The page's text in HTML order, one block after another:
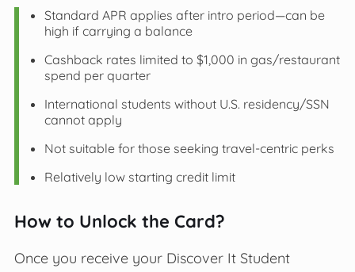
Standard APR applies after intro period—can be
high if carrying a balance
Cashback rates limited to $1,000 in gas/restaurant
spend per quarter
International students without U.S. residency/SSN
cannot apply
Not suitable for those seeking travel-centric perks
Relatively low starting credit limit
How to Unlock the Card?
Once you receive your Discover It Student